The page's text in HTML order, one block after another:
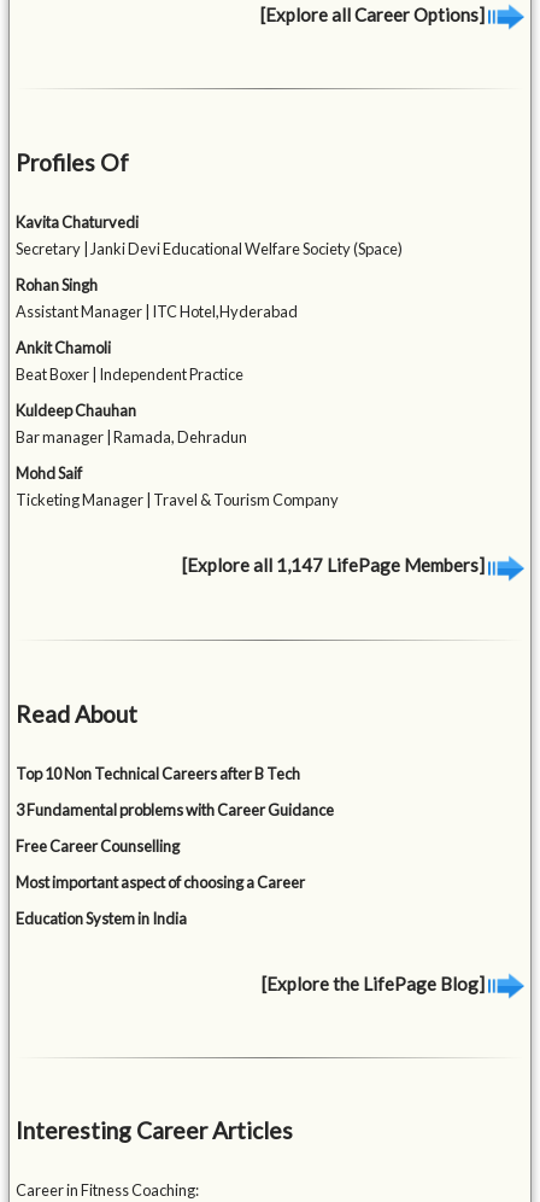
[Explore all Career Options]
Profiles Of
Kavita Chaturvedi
Secretary | Janki Devi Educational Welfare Society (Space)
Rohan Singh
Assistant Manager | ITC Hotel,Hyderabad
Ankit Chamoli
Beat Boxer | Independent Practice
Kuldeep Chauhan
Bar manager | Ramada, Dehradun
Mohd Saif
Ticketing Manager | Travel & Tourism Company
[Explore all 1,147 LifePage Members]
Read About
Top 10 Non Technical Careers after B Tech
3 Fundamental problems with Career Guidance
Free Career Counselling
Most important aspect of choosing a Career
Education System in India
[Explore the LifePage Blog]
Interesting Career Articles
Career in Fitness Coaching: